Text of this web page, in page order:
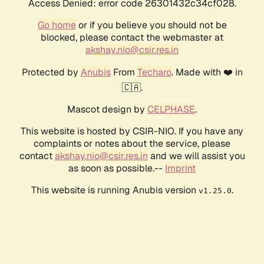
Access Denied: error code 26301432c34cf028.
Go homeor if you believe you should not be
blocked, please contact the webmaster at
akshay.nio@csir.res.in
Protected by AnubisFrom Techaro. Made with ❤️ in
🇨🇦.
Mascot design by CELPHASE.
This website is hosted by CSIR-NIO. If you have any
complaints or notes about the service, please
contactakshay.nio@csir.res.in and we will assist you
as soon as possible.-- Imprint
This website is running Anubis version v1.25.0.